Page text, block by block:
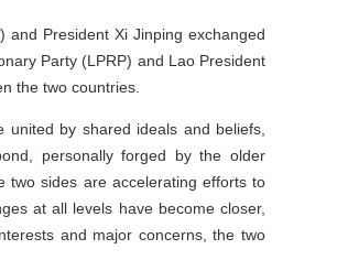
and President Xi Jinping exchanged
Party (LPRP) and Lao President
the two countries.
by shared ideals and beliefs,
personally forged by the older
two sides are accelerating efforts to
at all levels have become closer,
and major concerns, the two